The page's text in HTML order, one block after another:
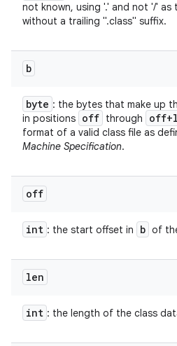
not known, using '.' and not '/' as
without a trailing ".class" suffix.
b
byte : the bytes that make up
in positions off through
format of a valid class file as
Machine Specification.
off
int : the start offset in b of
len
int : the length of the class